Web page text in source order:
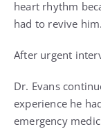
heart rhythm
had to revive him.
After urgent
Dr. Evans
experience he
emergency